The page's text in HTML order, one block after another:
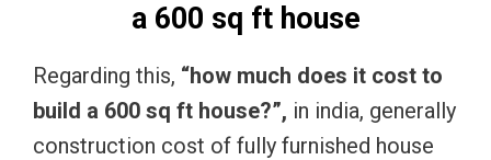
a 600 sq ft house
Regarding this, “how much does it cost to
build a 600 sq ft house?”, in india, generally
construction cost of fully furnished house